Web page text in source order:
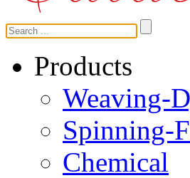
Products
Weaving-
Spinning-
Chemical